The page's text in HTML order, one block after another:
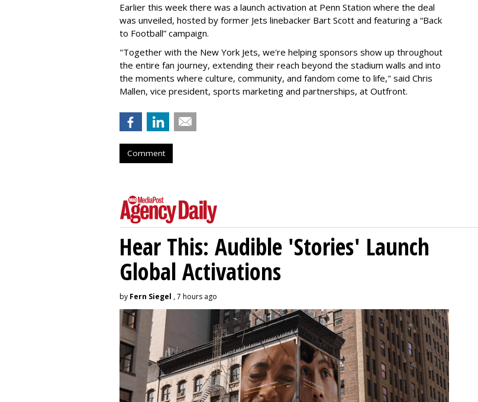
Earlier this week there was a launch activation at Penn Station where the deal
was unveiled, hosted by former Jets linebacker Bart Scott and featuring a “Back
to Football” campaign.
"Together with the New York Jets, we're helping sponsors show up throughout
the entire fan journey, extending their reach beyond the stadium walls and into
the moments where culture, community, and fandom come to life," said Chris
Mallen, vice president, sports marketing and partnerships, at Outfront.
Comment
Hear This: Audible 'Stories' Launch
Global Activations
by Fern Siegel , 7 hours ago